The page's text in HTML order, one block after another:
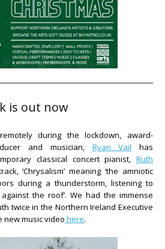
is out now
during the lockdown, award-
and musician, Ryan Vail has
classical concert pianist, Ruth
‘Chrysalism’ meaning ‘the amniotic
during a thunderstorm, listening to
the roof’. We had the immense
twice in the Northern Ireland Executive
new music video here.